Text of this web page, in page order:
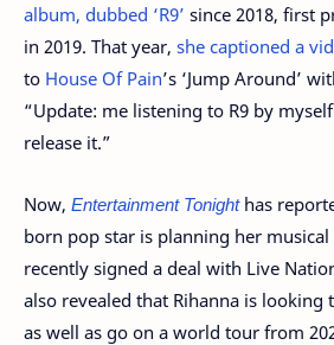
album, dubbed ‘R9’ since 2018, first
in 2019. That year, she captioned a
to House Of Pain’s ‘Jump Around’
“Update: me listening to R9 by
release it.”
Now, Entertainment Tonighthas
born pop star is planning her
recently signed a deal with Live
also revealed that Rihanna is looking
as well as go on a world tour from